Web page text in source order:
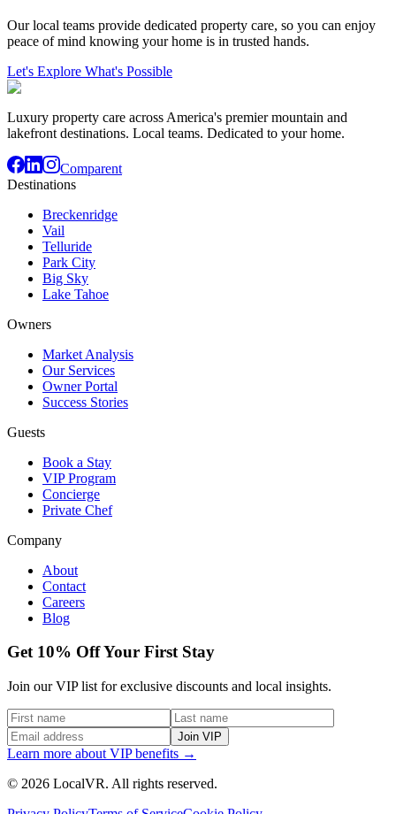
Our local teams provide dedicated property care, so you can enjoy
peace of mind knowing your home is in trusted hands.
Let's Explore What's Possible
Luxury property care across America's premier mountain and
lakefront destinations. Local teams. Dedicated to your home.
Comparent
Destinations
Breckenridge
Vail
Telluride
Park City
Big Sky
Lake Tahoe
Owners
Market Analysis
Our Services
Owner Portal
Success Stories
Guests
Book a Stay
VIP Program
Concierge
Private Chef
Company
About
Contact
Careers
Blog
Get 10% Off Your First Stay
Join our VIP list for exclusive discounts and local insights.
Join VIP
Learn more about VIP benefits →
© 2026 LocalVR. All rights reserved.